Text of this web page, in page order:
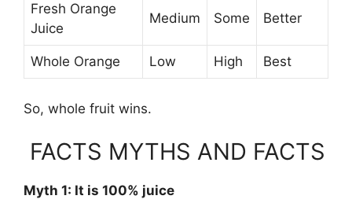
Fresh Orange
Juice
Medium Some Better
Whole Orange Low High Best
So, whole fruit wins.
FACTS MYTHS AND FACTS
Myth 1: It is 100% juice